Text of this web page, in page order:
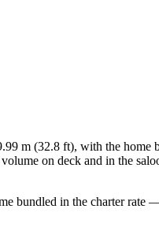
m (32.8 ft), with the
on deck and in the
bundled in the charter rate